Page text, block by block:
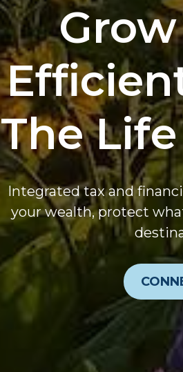
The
Integrated tax and
your wealth, protect